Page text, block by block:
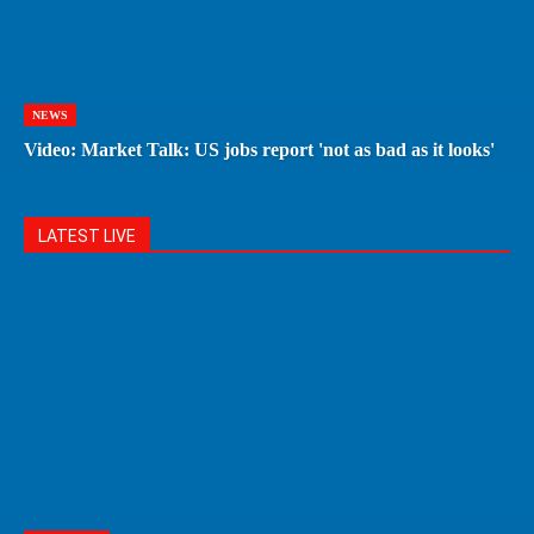
NEWS
Video: Market Talk: US jobs report 'not as bad as it looks'
LATEST LIVE